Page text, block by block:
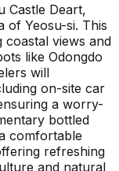
Castle Deart,
of Yeosu-si. This
coastal views and
like Odongdo
will
on-site car
a worry-
bottled
comfortable
refreshing
and natural